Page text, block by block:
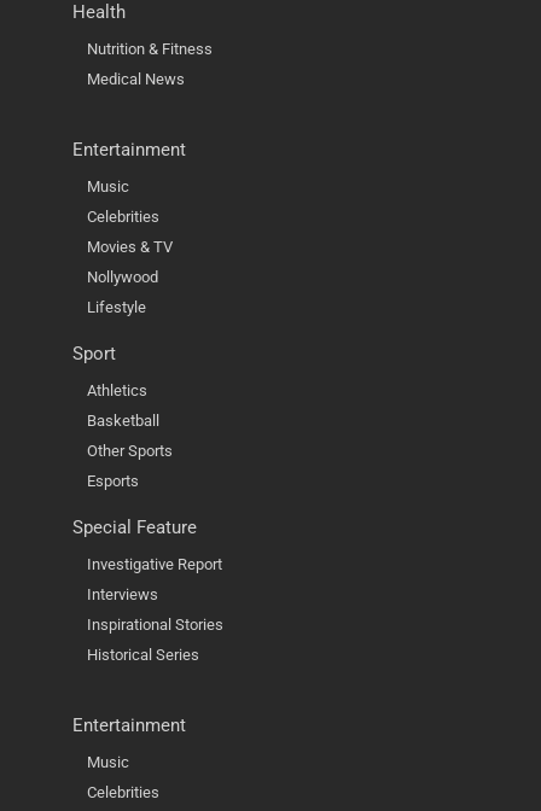
Health
Nutrition & Fitness
Medical News
Entertainment
Music
Celebrities
Movies & TV
Nollywood
Lifestyle
Sport
Athletics
Basketball
Other Sports
Esports
Special Feature
Investigative Report
Interviews
Inspirational Stories
Historical Series
Entertainment
Music
Celebrities